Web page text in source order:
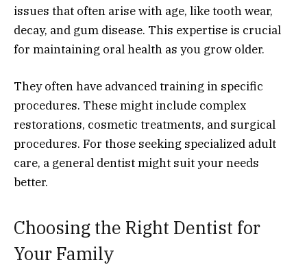
issues that often arise with age, like tooth wear,
decay, and gum disease. This expertise is crucial
for maintaining oral health as you grow older.
They often have advanced training in specific
procedures. These might include complex
restorations, cosmetic treatments, and surgical
procedures. For those seeking specialized adult
care, a general dentist might suit your needs
better.
Choosing the Right Dentist for
Your Family